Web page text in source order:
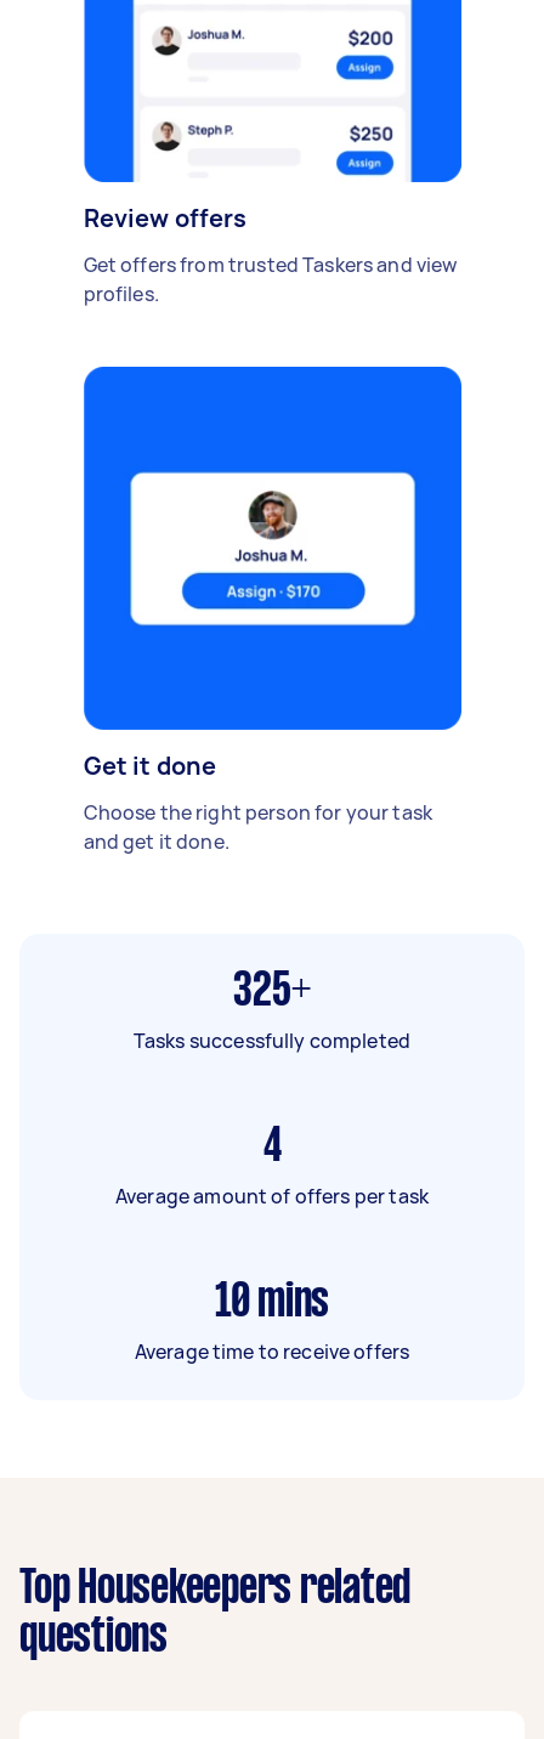
Review offers
Get offers from trusted Taskers and view
profiles.
Get it done
Choose the right person for your task
and get it done.
325+
Tasks successfully completed
4
Average amount of offers per task
10 mins
Average time to receive offers
Top Housekeepers related
questions